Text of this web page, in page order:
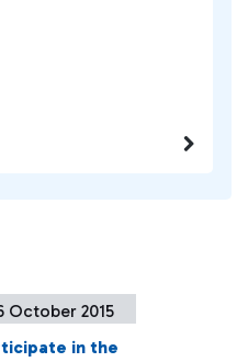
October 2015
in the